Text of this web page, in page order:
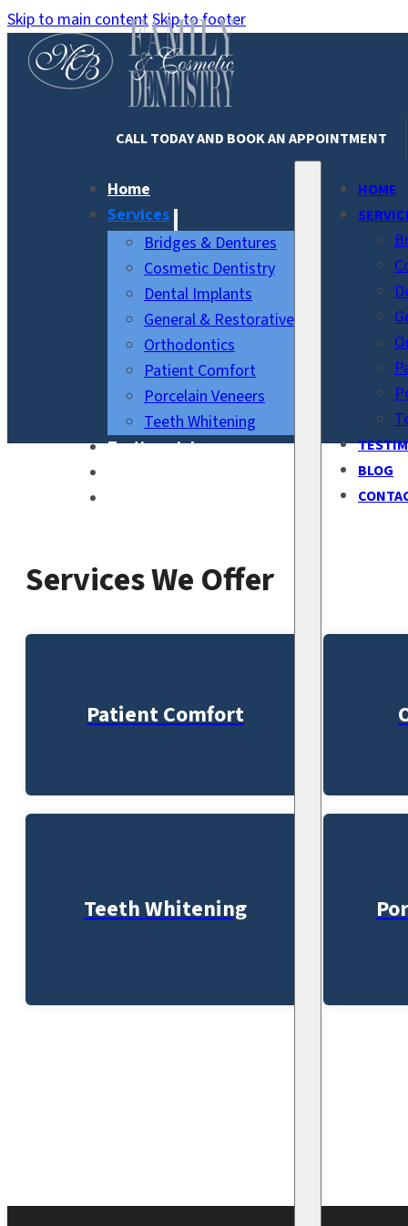
Skip to main contentSkip to footer
CALL TODAY AND BOOK AN APPOINTMENT
Home
Services
Bridges & Dentures
Cosmetic Dentistry
Dental Implants
General & Restorative
Orthodontics
Patient Comfort
Porcelain Veneers
Teeth Whitening
Testimonials
HOME
BLOG
Services We Offer
Patient Comfort
Teeth Whitening